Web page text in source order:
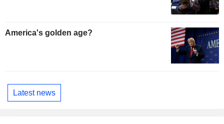
America's golden age?
Latest news